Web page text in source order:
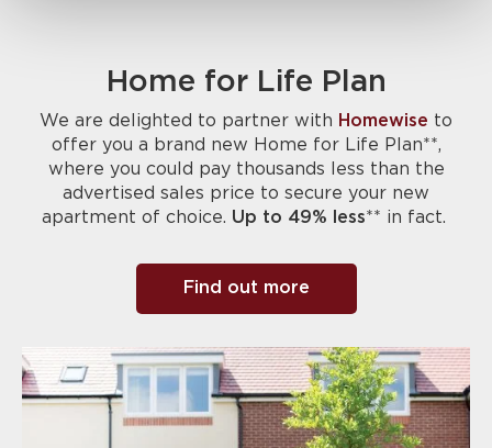
Home for Life Plan
We are delighted to partner with Homewise to
offer you a brand new Home for Life Plan**,
where you could pay thousands less than the
advertised sales price to secure your new
apartment of choice. Up to 49% less** in fact.
Find out more